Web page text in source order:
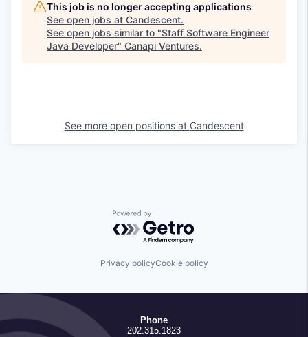
This job is no longer accepting applications
See open jobs at Candescent.
See open jobs similar to "Staff Software Engineer
Java Developer" Canapi Ventures.
See more open positions at Candescent
Powered by Getro.com
Privacy policyCookie policy
Phone
202.315.1823